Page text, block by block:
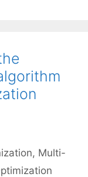
, Multi-